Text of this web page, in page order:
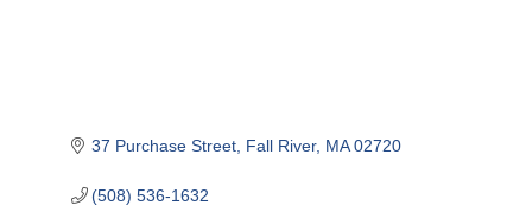
37 Purchase Street Fall River MA 02720
(508) 536-1632